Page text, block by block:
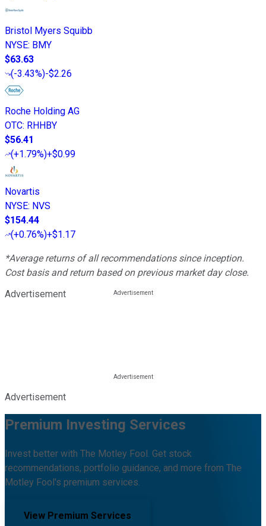
Bristol Myers Squibb
NYSE: BMY
$63.63
(-3.43%)-$2.26
Roche Holding AG
OTC: RHHBY
$56.41
(+1.79%)+$0.99
Novartis
NYSE: NVS
$154.44
(+0.76%)+$1.17
*Average returns of all recommendations since inception.
Cost basis and return based on previous market day close.
Advertisement
Advertisement
Premium Investing Services
Invest better with The Motley Fool. Get stock
recommendations, portfolio guidance, and more from The
Motley Fool's premium services.
View Premium Services